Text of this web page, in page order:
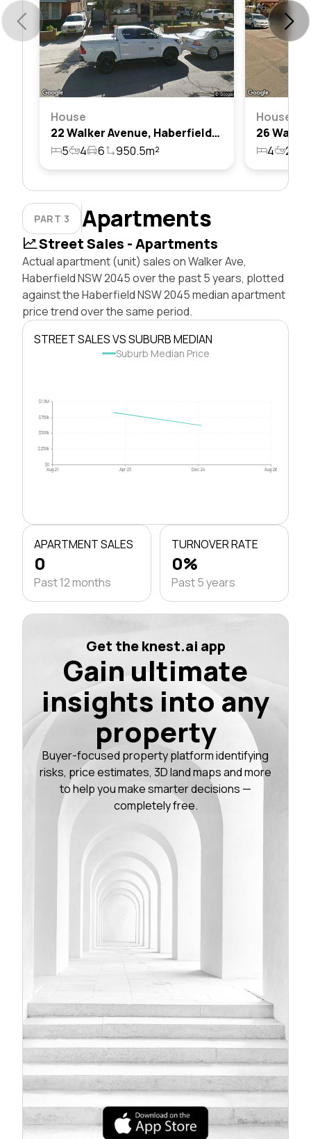
House
22 Walker Avenue, Haberfield, Nsw 2045
5
4 6 950.5m²
House
4 2
PART 3 Apartments
Street Sales - Apartments
Actual apartment (unit) sales on Walker Ave,
Haberfield NSW 2045 over the past 5 years, plotted
against the Haberfield NSW 2045 median apartment
price trend over the same period.
STREET SALES VS SUBURB MEDIAN
Suburb Median Price
$0
$250k
$500k
$750k
$1.0M
Aug 21 Apr 23 Dec 24 Aug 26
APARTMENT SALES
0
Past 12 months
TURNOVER RATE
0%
Past 5 years
Get the knest.ai app
Gain ultimate
insights into any
property
Buyer-focused property platform identifying
risks, price estimates, 3D land maps and more
to help you make smarter decisions —
completely free.